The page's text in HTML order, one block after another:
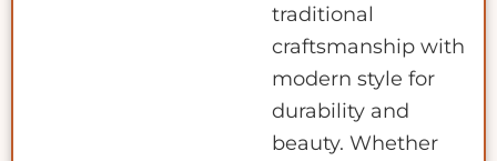
traditional
craftsmanship with
modern style for
durability and
beauty. Whether